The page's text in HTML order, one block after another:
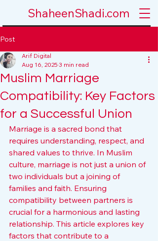
ShaheenShadi.com
Post
Muslim Marriage
Compatibility: Key Factors
for a Successful Union
Arif Digital
Aug 16, 2025 3 min read
Marriage is a sacred bond that
requires understanding, respect, and
shared values to thrive. In Muslim
culture, marriage is not just a union of
two individuals but a joining of
families and faith. Ensuring
compatibility between partners is
crucial for a harmonious and lasting
relationship. This article explores key
factors that contribute to a